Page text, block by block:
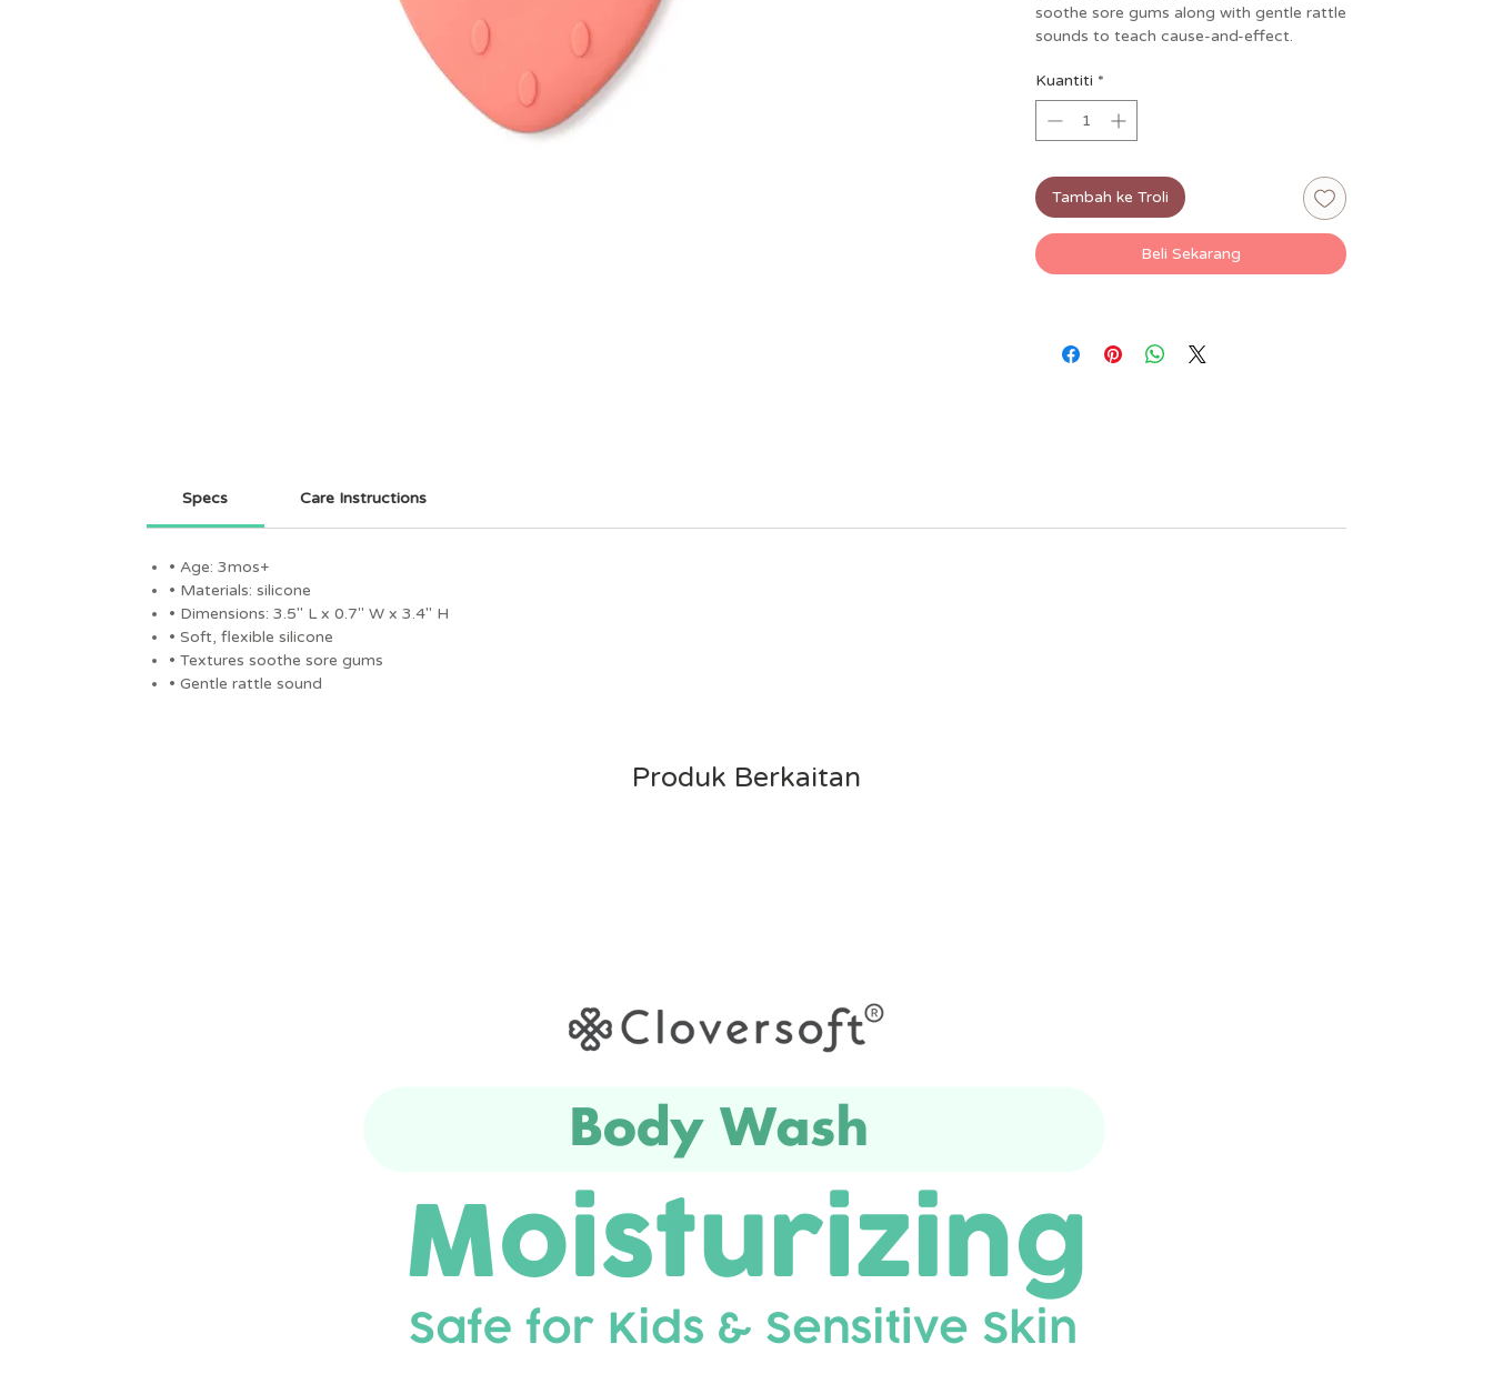
soothe sore gums along with gentle rattle
sounds to teach cause-and-effect.
Kuantiti *
Tambah ke Troli
Beli Sekarang
Specs Care Instructions
• Age: 3mos+
• Materials: silicone
• Dimensions: 3.5" L x 0.7" W x 3.4" H
• Soft, flexible silicone
• Textures soothe sore gums
• Gentle rattle sound
Produk Berkaitan